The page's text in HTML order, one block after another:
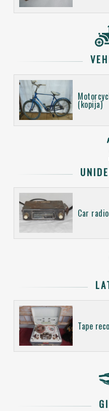
(kopija)
Car radio
Tape